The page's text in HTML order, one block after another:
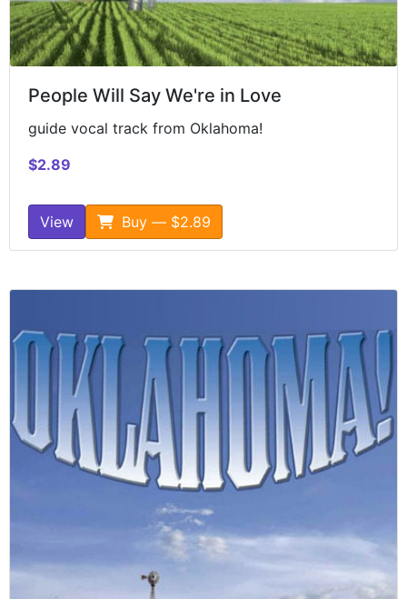
People Will Say We're in Love
guide vocal track from Oklahoma!
$2.89
View Buy — $2.89